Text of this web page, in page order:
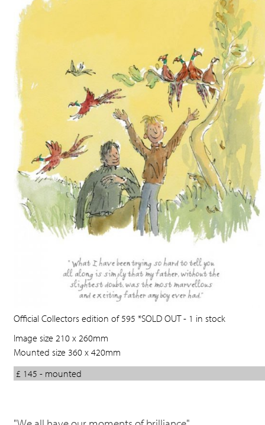
Official Collectors edition of 595 *SOLD OUT - 1 in stock
Image size 210 x 260mm
Mounted size 360 x 420mm
£ 145 - mounted